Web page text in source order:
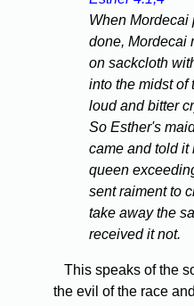
When Mordecai
done, Mordecai
on sackcloth
into the midst of
loud and bitter
So Esther's
came and told it
queen
sent raiment to
take away the
received it not.
This speaks of the
the evil of the race